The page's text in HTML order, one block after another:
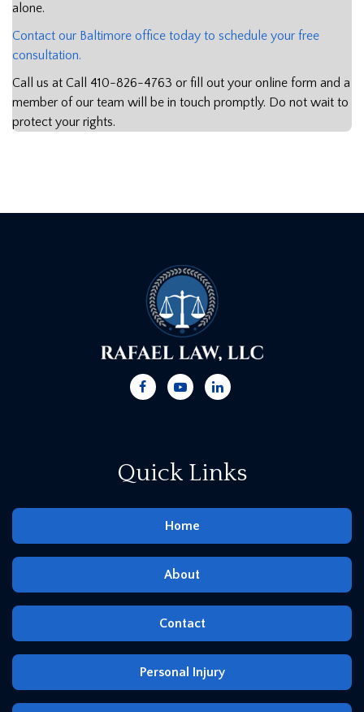
alone.
Contact our Baltimore office today to schedule your free
consultation.
Call us at Call 410-826-4763 or fill out your online form and a
member of our team will be in touch promptly. Do not wait to
protect your rights.
Quick Links
Home
About
Contact
Personal Injury